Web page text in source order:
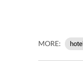
MORE: hotel